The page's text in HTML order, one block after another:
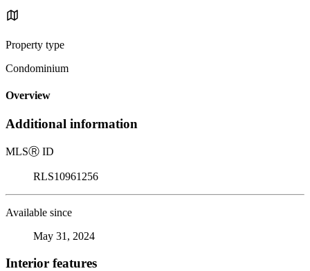
Property type
Condominium
Overview
Additional information
MLSⓇ ID
RLS10961256
Available since
May 31, 2024
Interior features